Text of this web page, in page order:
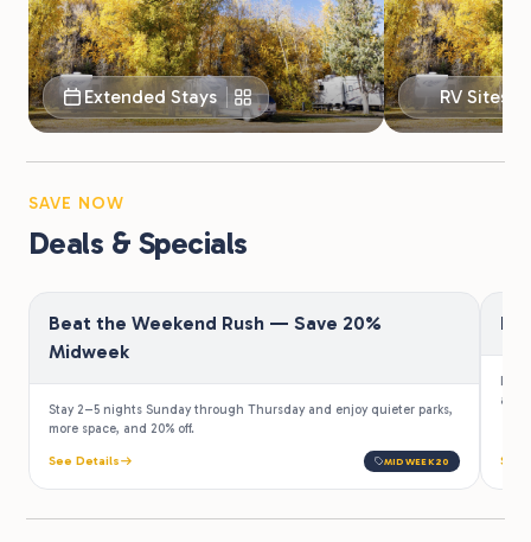
Extended Stays RV Sites
SAVE NOW
Deals & Specials
Beat the Weekend Rush — Save 20%
Midweek
Stay 2–5 nights Sunday through Thursday and enjoy quieter parks,
more space, and 20% off.
See Details MIDWEEK20
Law
a
See